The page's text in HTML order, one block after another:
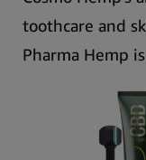
toothcare and
Pharma Hemp